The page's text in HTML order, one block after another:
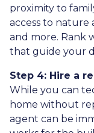
proximity to
access to nature
and more. Rank
that guide your
Step 4: Hire a
While you can
home without
agent can be